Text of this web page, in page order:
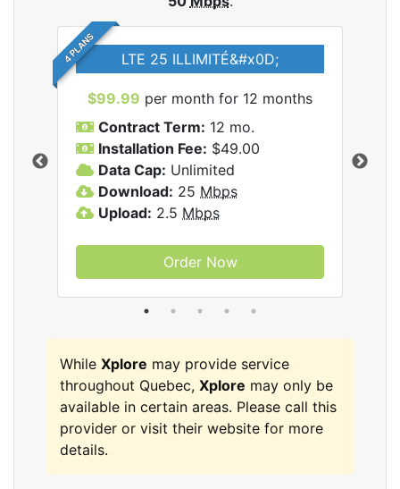
4 PLANS LTE 25 ILLIMITÉ&#x0D;
$99.99 per month for 12 months
Contract Term: 12 mo.
Installation Fee: $49.00
Data Cap: Unlimited
Download: 25 Mbps
Upload: 2.5 Mbps
Order Now
While Xplore may provide service
throughout Quebec, Xplore may only be
available in certain areas. Please call this
provider or visit their website for more
details.